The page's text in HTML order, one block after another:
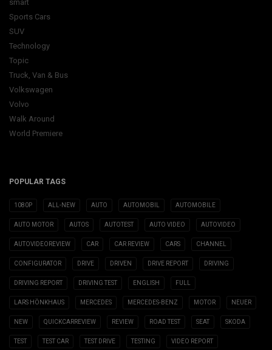
smart
Sports Cars
SUV
Technology
Topic
Truck, Van & Bus
Volkswagen
Volvo
Walk Around
World Premiere
POPULAR TAGS
1080P ALL-NEW AUTO AUTOMOBIL AUTOMOBILE
AUTO MOTOR AUTOS AUTOTEST AUTO VIDEO AUTOVIDEO
AUTOVIDEOREVIEW CAR CAR REVIEW CARS CHANNEL
CONFIGURATOR DRIVE DRIVEN DRIVE REPORT DRIVING
DRIVING REPORT DRIVING TEST ENGLISH FULL
LARS HÖNKHAUS MERCEDES MERCEDES-BENZ MOTOR NEUER
NEW QUICKCARREVIEW REVIEW ROAD TEST SEAT SKODA
TEST TEST CAR TEST DRIVE TESTING VIDEO REPORT